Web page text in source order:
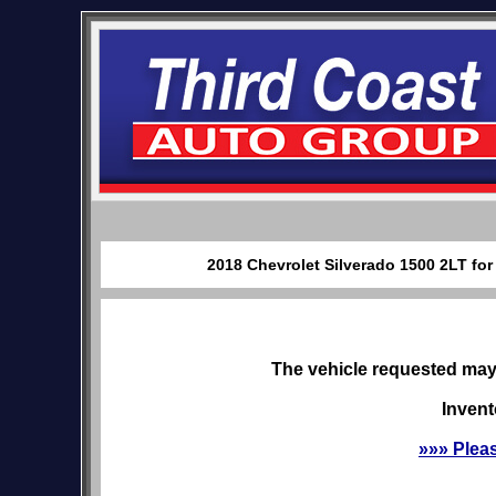
2018 Chevrolet Silverado 1500 2LT
The vehicle requested
»»»